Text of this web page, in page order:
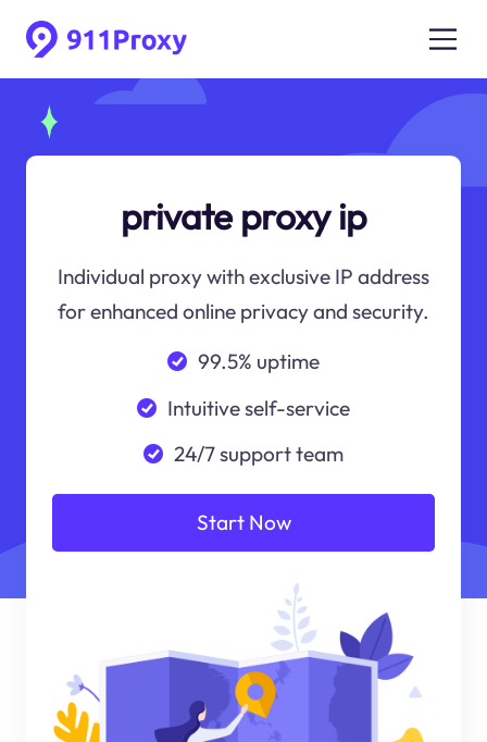
private proxy ip
Individual proxy with exclusive IP address
for enhanced online privacy and security.
99.5% uptime
Intuitive self-service
24/7 support team
Start Now